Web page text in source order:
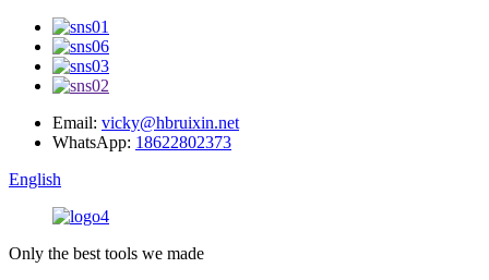
Email: vicky@hbruixin.net
WhatsApp: 18622802373
English
Only the best tools we made